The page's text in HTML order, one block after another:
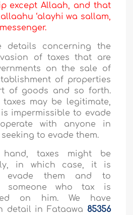
except Allaah, and that
‘alayhi wa sallam,
details concerning the
of taxes that are
on the sale of
of properties
of goods and so forth.
taxes may be legitimate,
impermissible to evade
with anyone in
to evade them.
taxes might be
in which case, it is
evade them and to
someone who tax is
on him. We have
detail in Fataawa 85356